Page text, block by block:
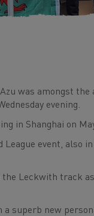
was amongst
evening.
in Shanghai on
event, also
Leckwith track
superb new